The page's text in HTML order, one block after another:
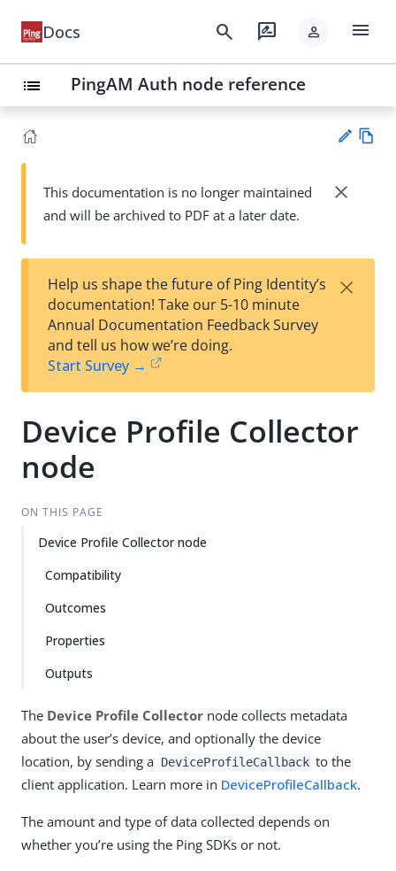
Docs search rate_review person menu
list PingAM Auth node reference
Su
t
wn
This documentation is no longer maintained
and will be archived to PDF at a later date.
close
Help us shape the future of Ping Identity’s
documentation! Take our 5-10 minute
Annual Documentation Feedback Survey
and tell us how we’re doing.
Start Survey →
×
Device Profile Collector
node
ON THIS PAGE
Device Profile Collector node
Compatibility
Outcomes
Properties
Outputs
The Device Profile Collector node collects metadata
about the user’s device, and optionally the device
location, by sending a DeviceProfileCallback to the
client application. Learn more in DeviceProfileCallback.
The amount and type of data collected depends on
whether you’re using the Ping SDKs or not.